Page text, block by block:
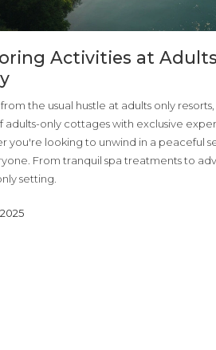
Activities at
the usual hustle at adults only
adults-only cottages with exclusive
you're looking to unwind in a peaceful
From tranquil spa treatments to
setting.